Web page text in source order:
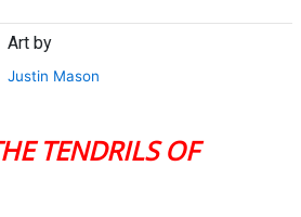
Art by
Justin Mason
TENDRILS OF